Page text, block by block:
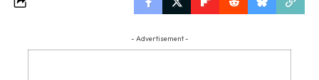
- Advertisement -